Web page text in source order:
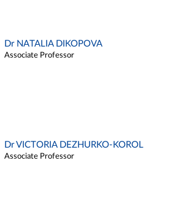
Dr NATALIA DIKOPOVA
Associate Professor
Dr VICTORIA DEZHURKO-KOROL
Associate Professor